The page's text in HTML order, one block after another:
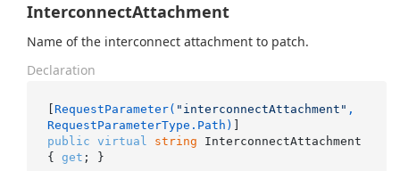
InterconnectAttachment
Name of the interconnect attachment to patch.
Declaration
[ RequestParameter( "interconnectAttachment" ,
RequestParameterType.Path)
public virtual string InterconnectAttachment
{ get ; }